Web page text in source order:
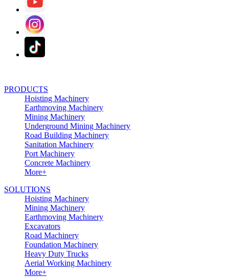
PRODUCTS
Hoisting Machinery
Earthmoving Machinery
Mining Machinery
Underground Mining Machinery
Road Building Machinery
Sanitation Machinery
Port Machinery
Concrete Machinery
More+
SOLUTIONS
Hoisting Machinery
Mining Machinery
Earthmoving Machinery
Excavators
Road Machinery
Foundation Machinery
Heavy Duty Trucks
Aerial Working Machinery
More+